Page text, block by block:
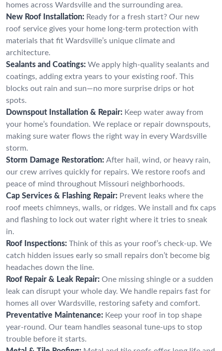
homes across Wardsville and the surrounding area.
New Roof Installation: Ready for a fresh start? Our new
roof service gives your home long-term protection with
materials that fit Wardsville’s unique climate and
architecture.
Sealants and Coatings: We apply high-quality sealants and
coatings, adding extra years to your existing roof. This
blocks out rain and sun—no more surprise drips or hot
spots.
Downspout Installation & Repair: Keep water away from
your home’s foundation. We replace or repair downspouts,
making sure water flows the right way in every Wardsville
storm.
Storm Damage Restoration: After hail, wind, or heavy rain,
our crew arrives quickly for repairs. We restore roofs and
peace of mind throughout Missouri neighborhoods.
Cap Services & Flashing Repair: Prevent leaks where the
roof meets chimneys, walls, or ridges. We install and fix caps
and flashing to lock out water right where it tries to sneak
in.
Roof Inspections: Think of this as your roof’s check-up. We
catch hidden issues early so small repairs don’t become big
headaches down the line.
Roof Repair & Leak Repair: One missing shingle or a sudden
leak can disrupt your whole day. We handle repairs fast for
homes all over Wardsville, restoring safety and comfort.
Preventative Maintenance: Keep your roof in top shape
year-round. Our team handles seasonal tune-ups to stop
trouble before it starts.